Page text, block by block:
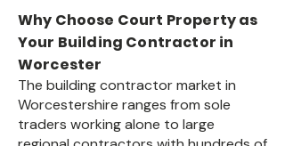
Why Choose Court Property as
Your Building Contractor in
Worcester
The building contractor market in
Worcestershire ranges from sole
traders working alone to large